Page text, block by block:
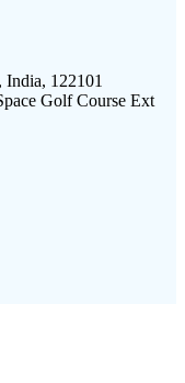
India, 122101
Golf Course Ext